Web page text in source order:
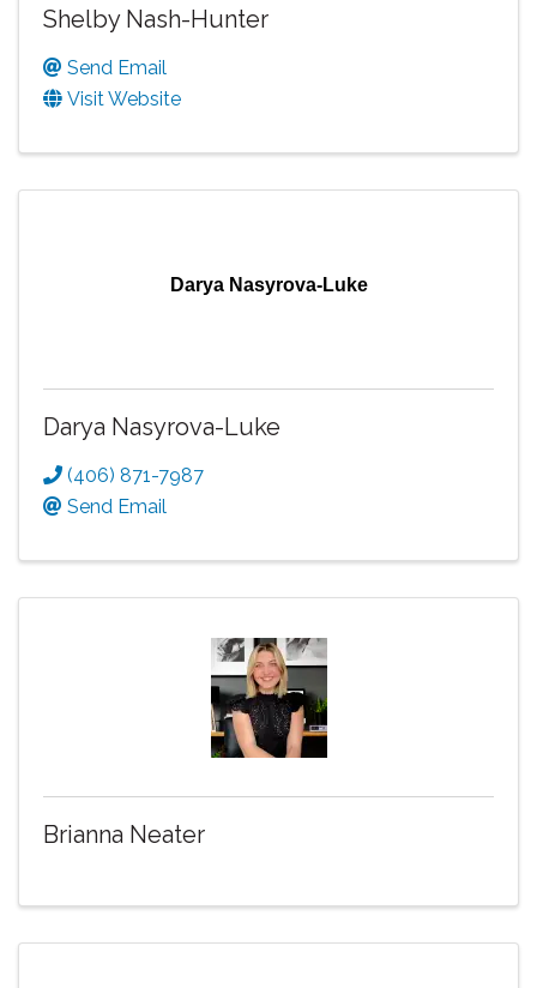
Shelby Nash-Hunter
Send Email
Visit Website
Darya Nasyrova-Luke
Darya Nasyrova-Luke
(406) 871-7987
Send Email
Brianna Neater